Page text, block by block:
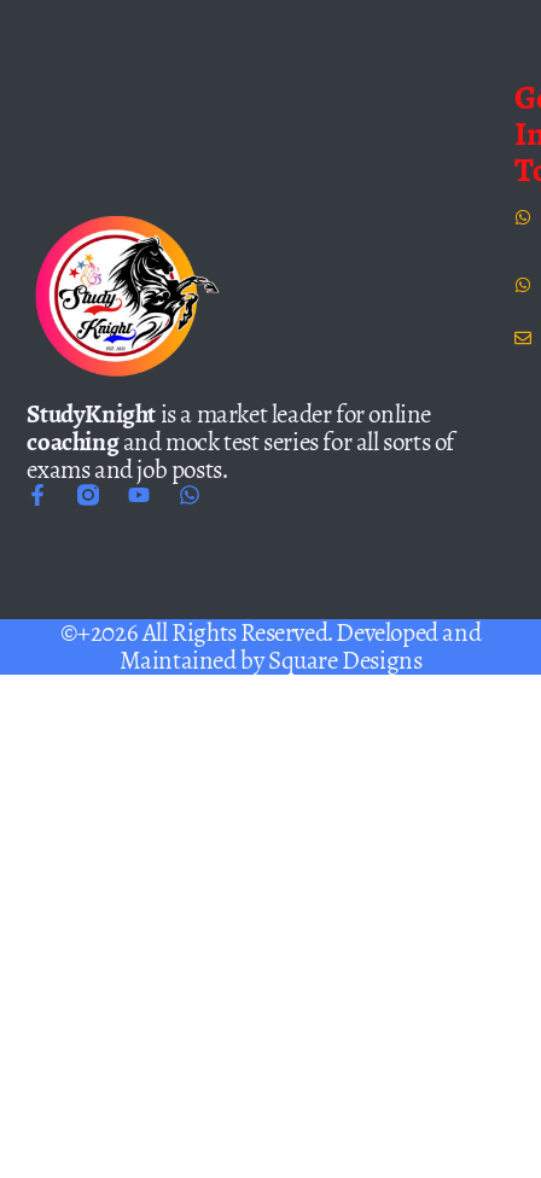
StudyKnightis a market leader for online
coachingand mock test series for all sorts of
exams and job posts.
©+2026 All Rights Reserved. Developed and
Maintained bySquare Designs